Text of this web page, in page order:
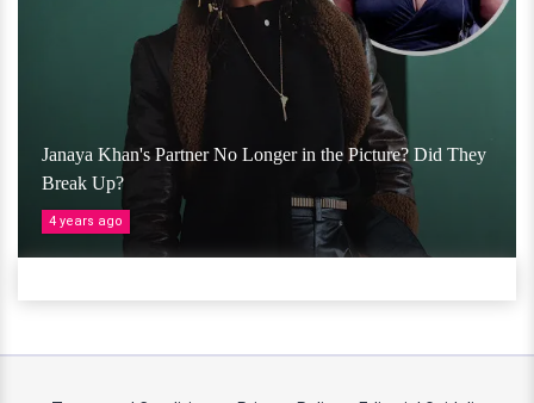
Janaya Khan's Partner No Longer in the Picture? Did They
Break Up?
4 years ago